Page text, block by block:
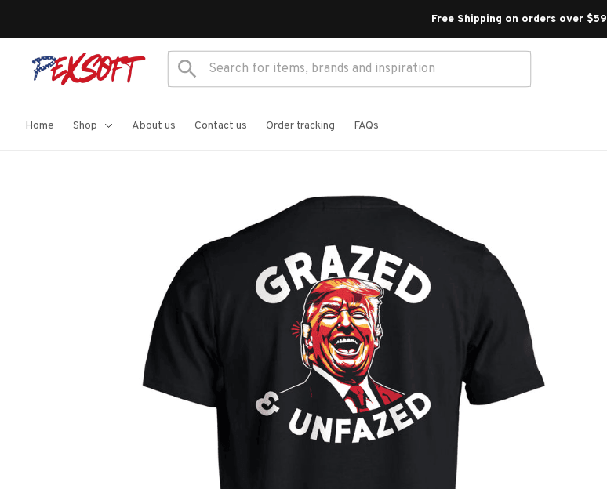
Free Shipping on orders over $59
Home Shop About us Contact us Order tracking FAQs